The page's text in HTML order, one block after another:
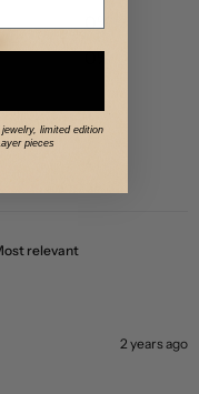
0%
0%
2 years ago
limited edition
pieces